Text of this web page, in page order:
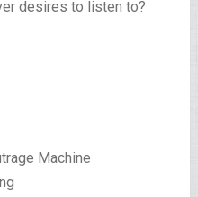
desires to listen to?
Machine